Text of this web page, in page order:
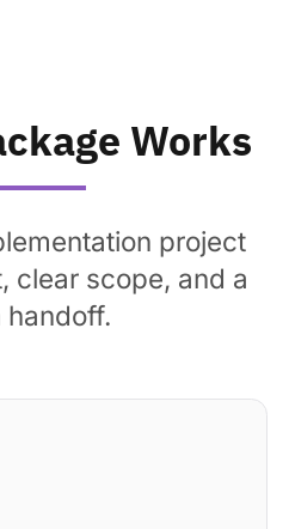
Works
project
clear scope, and a
handoff.